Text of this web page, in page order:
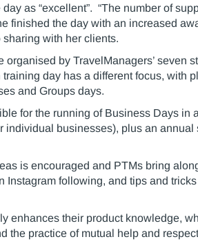
as “excellent”. “The number of
finished the day with an increased
with her clients.
organised by TravelManagers’ seven
day has a different focus, with
and Groups days.
for the running of Business Days in
businesses), plus an
is encouraged and PTMs bring
following, and tips and
enhances their product knowledge,
the practice of mutual help and